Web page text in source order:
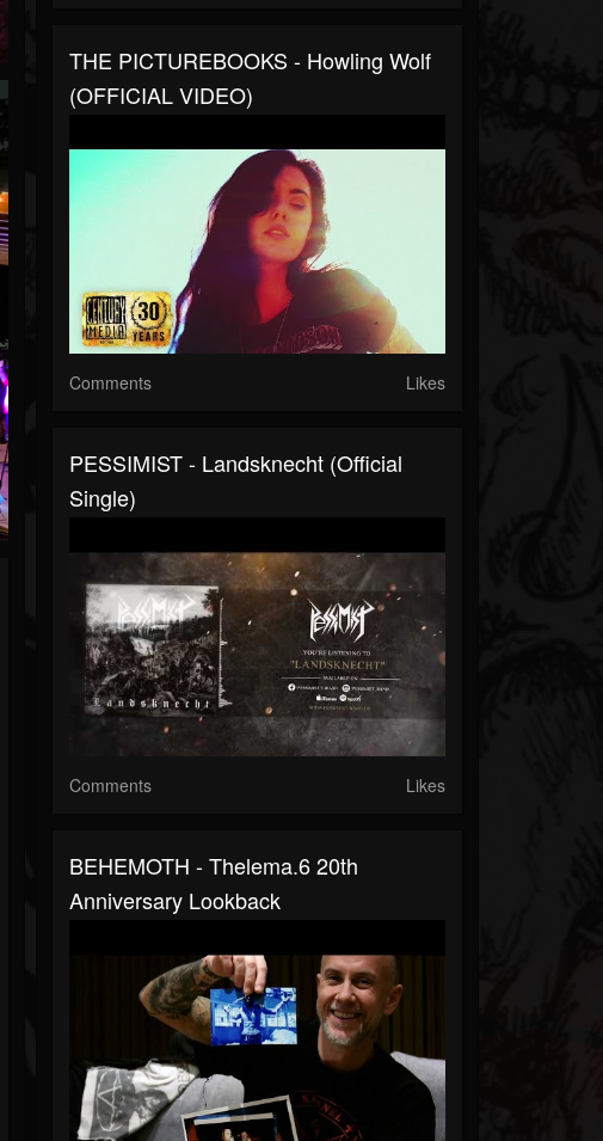
THE PICTUREBOOKS - Howling Wolf
(OFFICIAL VIDEO)
Comments Likes
PESSIMIST - Landsknecht (official
Single)
Comments Likes
BEHEMOTH - Thelema.6 20th
Anniversary Lookback